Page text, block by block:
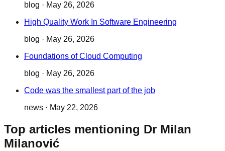
blog · May 26, 2026
High Quality Work In Software Engineering
blog · May 26, 2026
Foundations of Cloud Computing
blog · May 26, 2026
Code was the smallest part of the job
news · May 22, 2026
Top articles mentioning Dr Milan
Milanović